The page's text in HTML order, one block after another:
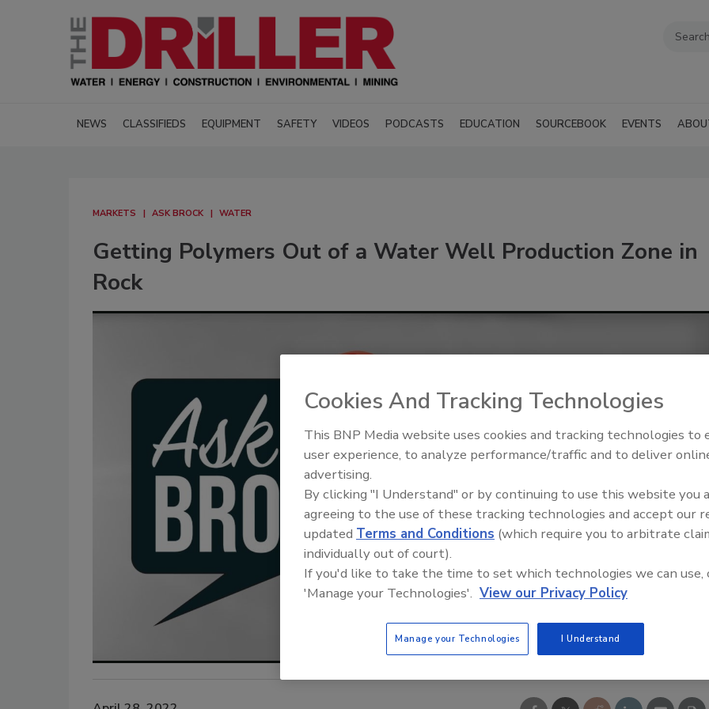
NEWS CLASSIFIEDS EQUIPMENT SAFETY VIDEOS PODCASTS EDUCATION SOURCEBOOK EVENTS
MARKETS ASK BROCK WATER
Getting Polymers Out of a Water Well Production Zone in
Rock
21st Century Gold Rush: Water
Data
Cookies And Tracking Technologies
This BNP Media website uses cookies and tracking technologies to
user experience, to analyze performance/traffic and to deliver
advertising.
By clicking "I Understand" or by continuing to use this website you
agreeing to the use of these tracking technologies and accept our
updated Terms and Conditions (which require you to arbitrate
individually out of court).
If you'd like to take the time to set which technologies we can use,
'Manage your Technologies'. View our Privacy Policy
Manage your Technologies I Understand